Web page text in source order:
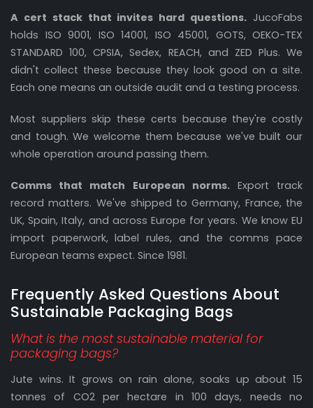
A cert stack that invites hard questions. JucoFabs
holds ISO 9001, ISO 14001, ISO 45001, GOTS, OEKO-TEX
STANDARD 100, CPSIA, Sedex, REACH, and ZED Plus. We
didn't collect these because they look good on a site.
Each one means an outside audit and a testing process.
Most suppliers skip these certs because they're costly
and tough. We welcome them because we've built our
whole operation around passing them.
Comms that match European norms.Export track
record matters. We've shipped to Germany, France, the
UK, Spain, Italy, and across Europe for years. We know EU
import paperwork, label rules, and the comms pace
European teams expect. Since 1981.
Frequently Asked Questions About
Sustainable Packaging Bags
What is the most sustainable material for
packaging bags?
Jute wins. It grows on rain alone, soaks up about 15
tonnes of CO2 per hectare in 100 days, needs no